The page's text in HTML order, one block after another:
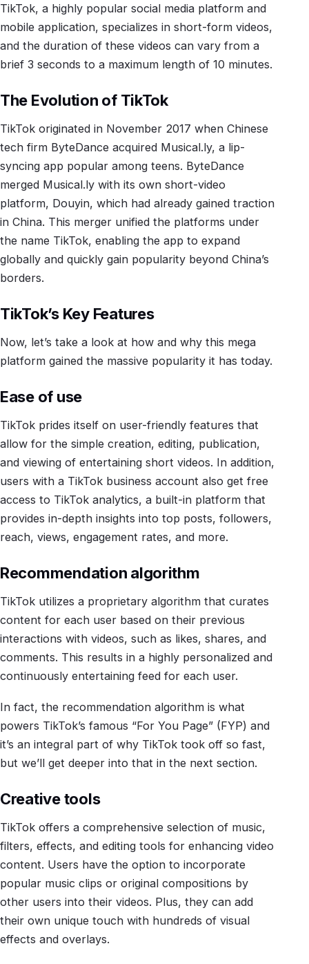
TikTok, a highly popular social media platform and
mobile application, specializes in short-form videos,
and the duration of these videos can vary from a
brief 3 seconds to a maximum length of 10 minutes.
The Evolution of TikTok
TikTok originated in November 2017 when Chinese
tech firm ByteDance acquired Musical.ly, a lip-
syncing app popular among teens. ByteDance
merged Musical.ly with its own short-video
platform, Douyin, which had already gained traction
in China. This merger unified the platforms under
the name TikTok, enabling the app to expand
globally and quickly gain popularity beyond China’s
borders.
TikTok’s Key Features
Now, let’s take a look at how and why this mega
platform gained the massive popularity it has today.
Ease of use
TikTok prides itself on user-friendly features that
allow for the simple creation, editing, publication,
and viewing of entertaining short videos. In addition,
users with a TikTok business account also get free
access to TikTok analytics, a built-in platform that
provides in-depth insights into top posts, followers,
reach, views, engagement rates, and more.
Recommendation algorithm
TikTok utilizes a proprietary algorithm that curates
content for each user based on their previous
interactions with videos, such as likes, shares, and
comments. This results in a highly personalized and
continuously entertaining feed for each user.
In fact, the recommendation algorithm is what
powers TikTok’s famous “For You Page” (FYP) and
it’s an integral part of why TikTok took off so fast,
but we’ll get deeper into that in the next section.
Creative tools
TikTok offers a comprehensive selection of music,
filters, effects, and editing tools for enhancing video
content. Users have the option to incorporate
popular music clips or original compositions by
other users into their videos. Plus, they can add
their own unique touch with hundreds of visual
effects and overlays.